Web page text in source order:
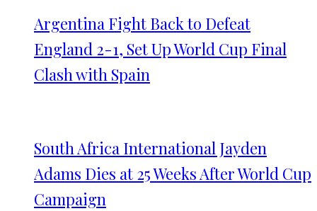
Argentina Fight Back to Defeat
England 2-1, Set Up World Cup Final
Clash with Spain
South Africa International Jayden
Adams Dies at 25 Weeks After World Cup
Campaign